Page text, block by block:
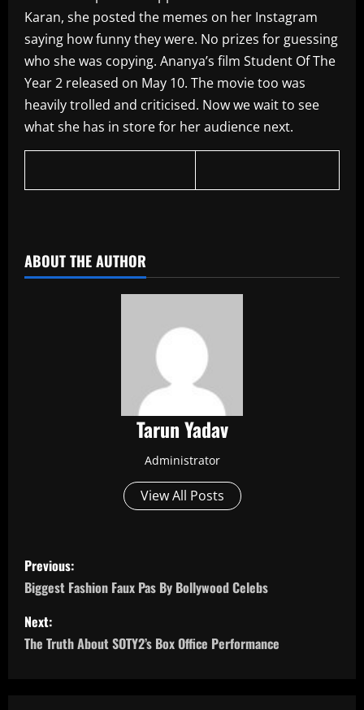
Karan, she posted the memes on her Instagram
saying how funny they were. No prizes for guessing
who she was copying. Ananya’s film Student Of The
Year 2 released on May 10. The movie too was
heavily trolled and criticised. Now we wait to see
what she has in store for her audience next.
ABOUT THE AUTHOR
Tarun Yadav
Administrator
View All Posts
P
o
s
t
Previous:
Biggest Fashion Faux Pas By Bollywood Celebs
Next:
The Truth About SOTY2’s Box Office Performance